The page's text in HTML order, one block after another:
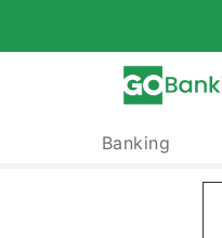
Banking